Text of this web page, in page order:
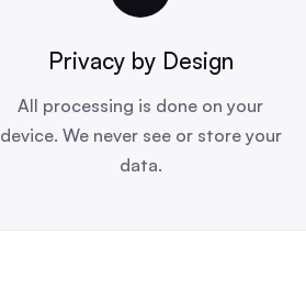
Privacy by Design
All processing is done on your
device. We never see or store your
data.